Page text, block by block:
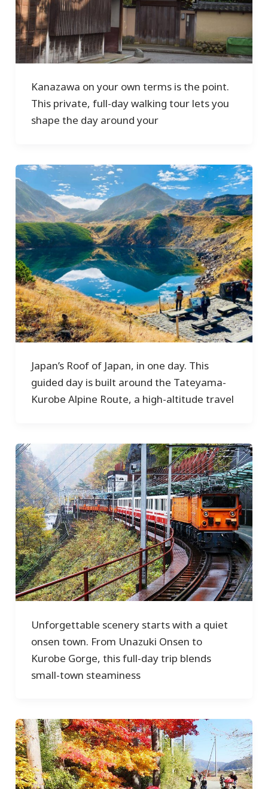
Kanazawa on your own terms is the point.
This private, full-day walking tour lets you
shape the day around your
Japan’s Roof of Japan, in one day. This
guided day is built around the Tateyama-
Kurobe Alpine Route, a high-altitude travel
Unforgettable scenery starts with a quiet
onsen town. From Unazuki Onsen to
Kurobe Gorge, this full-day trip blends
small-town steaminess